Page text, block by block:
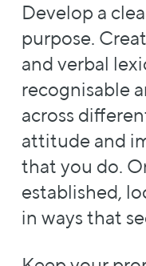
Develop a
purpose.
and verbal
recognisable
across
attitude and
that you do.
established,
in ways that